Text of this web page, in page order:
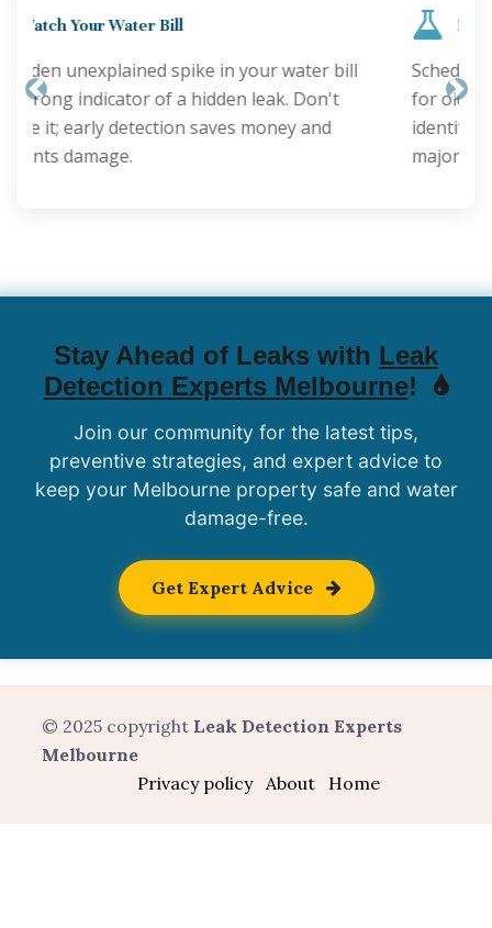
Regular Inspections are Key
Schedule annual plumbing checks, especially
for older properties. Proactive inspections can
identify minor issues before they become
major leaks.
Previous
Stay Ahead of Leaks with Leak
Detection Experts Melbourne!
Join our community for the latest tips,
preventive strategies, and expert advice to
keep your Melbourne property safe and water
damage-free.
Get Expert Advice
© 2025 copyright Leak Detection Experts
Melbourne
Privacy policy
About Home